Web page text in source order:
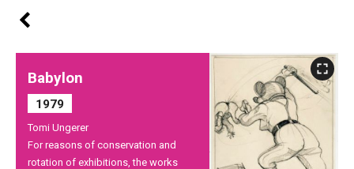
Babylon
1979
Tomi Ungerer
For reasons of conservation and
rotation of exhibitions, the works